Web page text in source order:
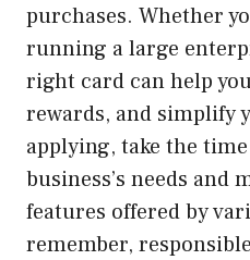
purchases. Whether
running a large
right card can help
rewards, and simplify
applying, take the
business’s needs and
features offered by
remember,